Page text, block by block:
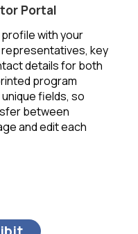
Portal
with your
key
details for both
program
fields, so
between
and edit each